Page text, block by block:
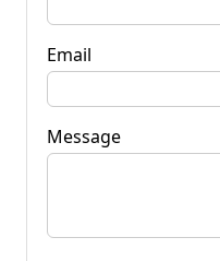
Email
Message